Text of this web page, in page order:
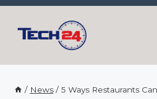
Skip
content
/ News / 5 Ways Restaurants